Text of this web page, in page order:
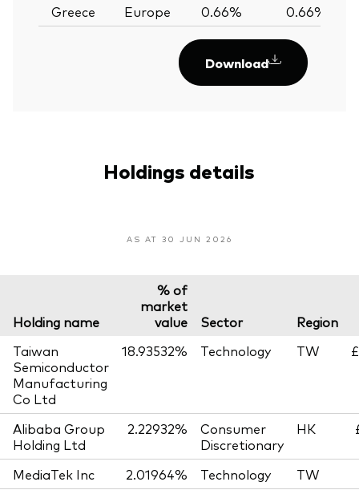
Greece Europe 0.66% 0.66%
Download
Holdings details
AS AT 30 JUN 2026
Holding name
% of
market
value
Sector
Region
Taiwan
Semiconductor
Manufacturing
Co Ltd
18.93532% Technology TW
Alibaba Group
Holding Ltd
2.22932%
Consumer
Discretionary
HK
MediaTek Inc 2.01964% Technology
TW